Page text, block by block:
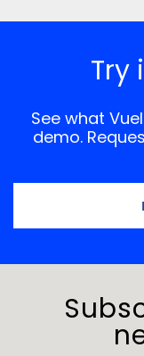
Try
See what
demo.